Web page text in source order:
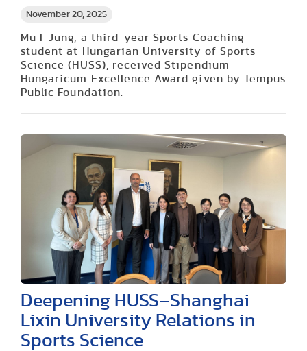
November 20, 2025
Mu I-Jung, a third-year Sports Coaching
student at Hungarian University of Sports
Science (HUSS), received Stipendium
Hungaricum Excellence Award given by Tempus
Public Foundation.
Deepening HUSS–Shanghai
Lixin University Relations in
Sports Science